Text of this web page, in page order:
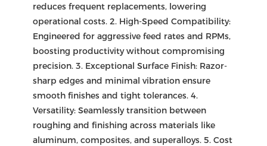
reduces frequent replacements, lowering
operational costs. 2. High-Speed Compatibility:
Engineered for aggressive feed rates and RPMs,
boosting productivity without compromising
precision. 3. Exceptional Surface Finish: Razor-
sharp edges and minimal vibration ensure
smooth finishes and tight tolerances. 4.
Versatility: Seamlessly transition between
roughing and finishing across materials like
aluminum, composites, and superalloys. 5. Cost